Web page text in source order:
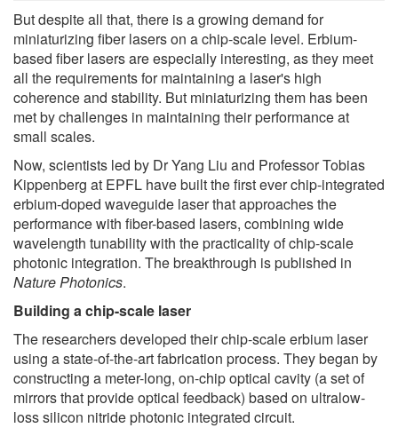
But despite all that, there is a growing demand for
miniaturizing fiber lasers on a chip-scale level. Erbium-
based fiber lasers are especially interesting, as they meet
all the requirements for maintaining a laser's high
coherence and stability. But miniaturizing them has been
met by challenges in maintaining their performance at
small scales.
Now, scientists led by Dr Yang Liu and Professor Tobias
Kippenberg at EPFL have built the first ever chip-integrated
erbium-doped waveguide laser that approaches the
performance with fiber-based lasers, combining wide
wavelength tunability with the practicality of chip-scale
photonic integration. The breakthrough is published in
Nature Photonics.
Building a chip-scale laser
The researchers developed their chip-scale erbium laser
using a state-of-the-art fabrication process. They began by
constructing a meter-long, on-chip optical cavity (a set of
mirrors that provide optical feedback) based on ultralow-
loss silicon nitride photonic integrated circuit.